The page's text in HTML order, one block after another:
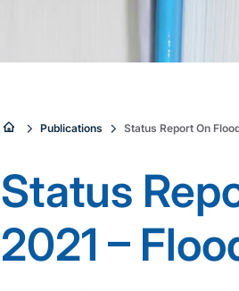
Sie
sind
hier:
Publications Status Report On
Status
2021 –